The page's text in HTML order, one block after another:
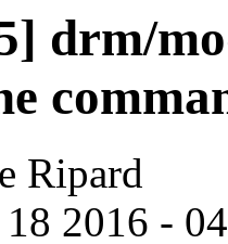
drm/
Ripard
2016 -